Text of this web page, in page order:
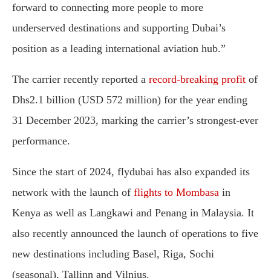
forward to connecting more people to more
underserved destinations and supporting Dubai’s
position as a leading international aviation hub.”
The carrier recently reported a record-breaking profit of
Dhs2.1 billion (USD 572 million) for the year ending
31 December 2023, marking the carrier’s strongest-ever
performance.
Since the start of 2024, flydubai has also expanded its
network with the launch of flights to Mombasa in
Kenya as well as Langkawi and Penang in Malaysia. It
also recently announced the launch of operations to five
new destinations including Basel, Riga, Sochi
(seasonal), Tallinn and Vilnius.